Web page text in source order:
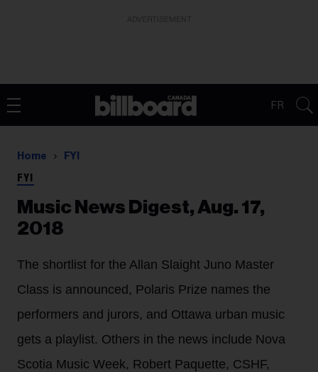
FR
Home FYI
FYI
Music News Digest, Aug. 17,
2018
The shortlist for the Allan Slaight Juno Master
Class is announced, Polaris Prize names the
performers and jurors, and Ottawa urban music
gets a playlist. Others in the news include Nova
Scotia Music Week, Robert Paquette, CSHF,